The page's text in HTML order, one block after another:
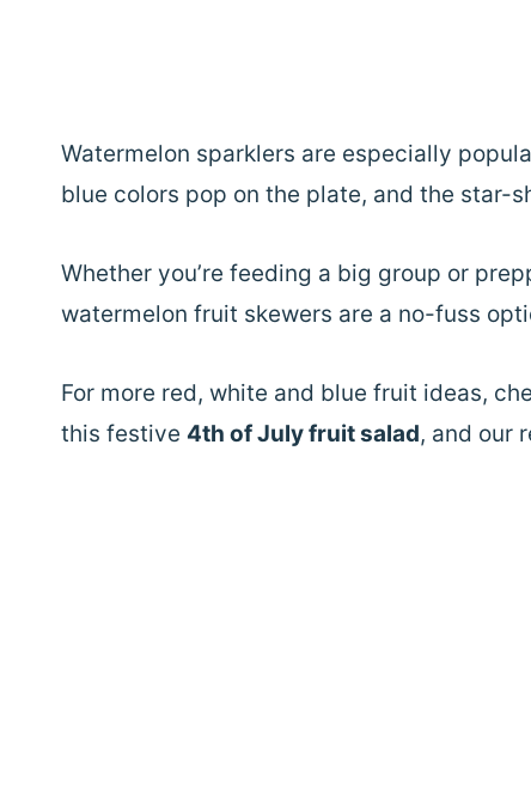
Watermelon sparklers are especially
blue colors pop on the plate, and the star-
Whether you’re feeding a big group or
watermelon fruit skewers are a no-fuss
For more red, white and blue fruit ideas,
this festive 4th of July fruit salad, and our